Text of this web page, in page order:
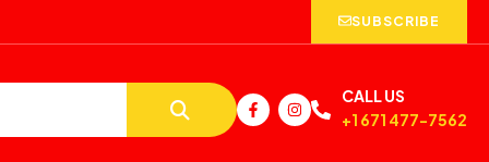
SUBSCRIBE
CALL US
+1 671 477-7562